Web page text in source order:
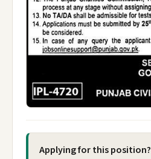
Applying for this position?